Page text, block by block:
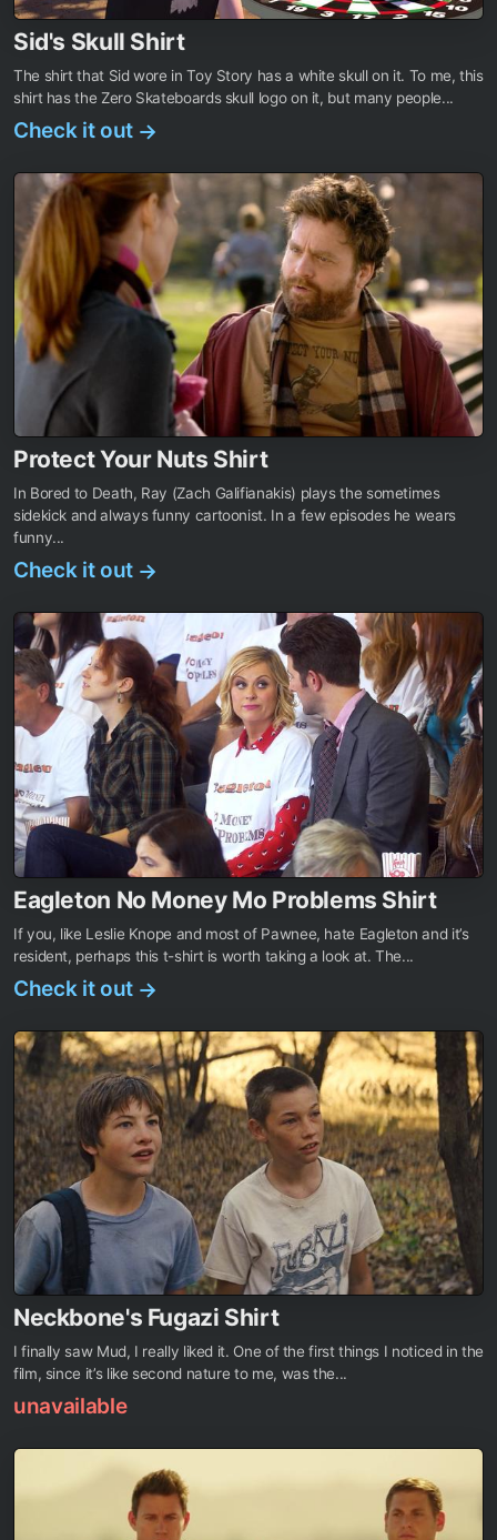
Sid's Skull Shirt
The shirt that Sid wore in Toy Story has a white skull on it. To me, this
shirt has the Zero Skateboards skull logo on it, but many people...
Check it out →
Protect Your Nuts Shirt
In Bored to Death, Ray (Zach Galifianakis) plays the sometimes
sidekick and always funny cartoonist. In a few episodes he wears
funny...
Check it out →
Eagleton No Money Mo Problems Shirt
If you, like Leslie Knope and most of Pawnee, hate Eagleton and it’s
resident, perhaps this t-shirt is worth taking a look at. The...
Check it out →
Neckbone's Fugazi Shirt
I finally saw Mud, I really liked it. One of the first things I noticed in the
film, since it’s like second nature to me, was the...
unavailable